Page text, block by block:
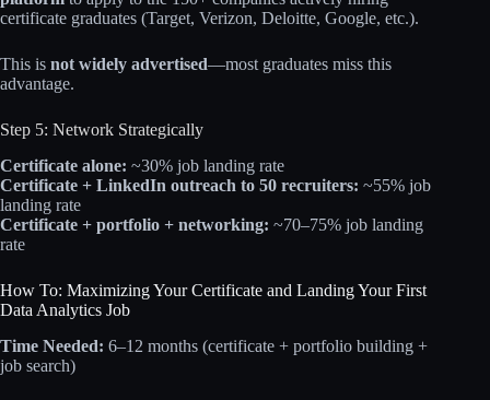
certificate graduates (Target, Verizon, Deloitte, Google, etc.).​
This is not widely advertised—most graduates miss this
advantage.
Step 5: Network Strategically
Certificate alone: ~30% job landing rate
Certificate + LinkedIn outreach to 50 recruiters: ~55% job
landing rate
Certificate + portfolio + networking: ~70–75% job landing
rate​
How To: Maximizing Your Certificate and Landing Your First
Data Analytics Job
Time Needed: 6–12 months (certificate + portfolio building +
job search)